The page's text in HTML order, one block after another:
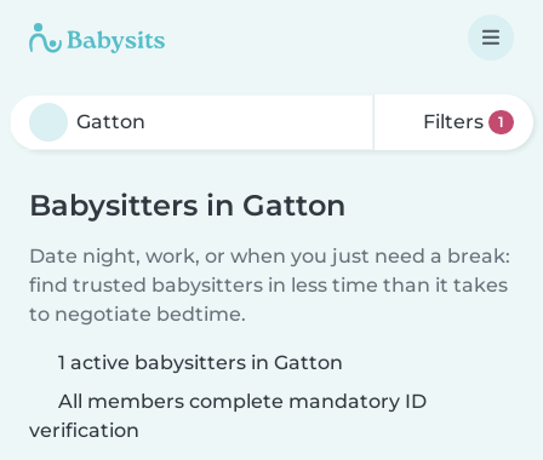
Filters 1
Babysitters in Gatton
Date night, work, or when you just need a break:
find trusted babysitters in less time than it takes
to negotiate bedtime.
1 active babysitters in Gatton
All members complete mandatory ID
verification